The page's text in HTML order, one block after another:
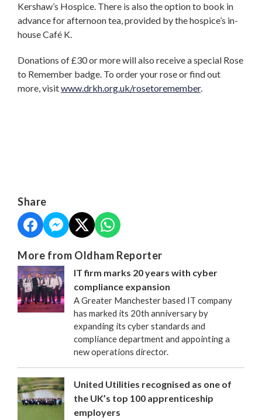
Kershaw’s Hospice. There is also the option to book in
advance for afternoon tea, provided by the hospice’s in-
house Café K.
Donations of £30 or more will also receive a special Rose
to Remember badge. To order your rose or find out
more, visitwww.drkh.org.uk/rosetoremember.
Share
More from Oldham Reporter
IT firm marks 20 years with cyber
compliance expansion
A Greater Manchester based IT company
has marked its 20th anniversary by
expanding its cyber standards and
compliance department and appointing a
new operations director.
United Utilities recognised as one of
the UK’s top 100 apprenticeship
employers